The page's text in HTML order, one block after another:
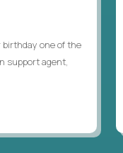
birthday one of the
support agent,